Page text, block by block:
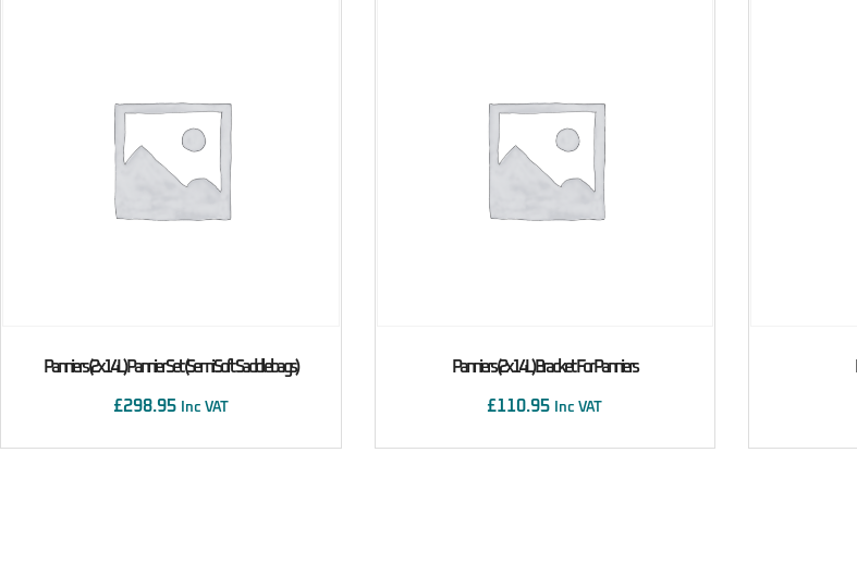
Panniers (2x14L) Pannier Set (Semi Soft Saddlebags)
£298.95 Inc VAT
Panniers (2x14L) Bracket For Panniers
£110.95 Inc VAT